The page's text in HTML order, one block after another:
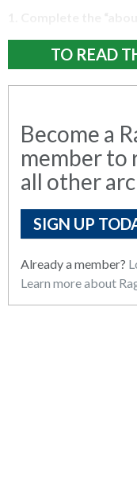
TO READ
Become a
member to
all other
SIGN UP
Already a member?
Learn more about